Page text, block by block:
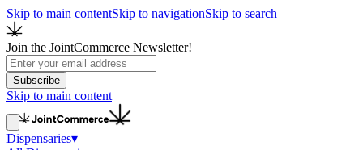
Skip to main contentSkip to navigationSkip to search
Join the JointCommerce Newsletter!
Subscribe
Skip to main content
Dispensaries▾